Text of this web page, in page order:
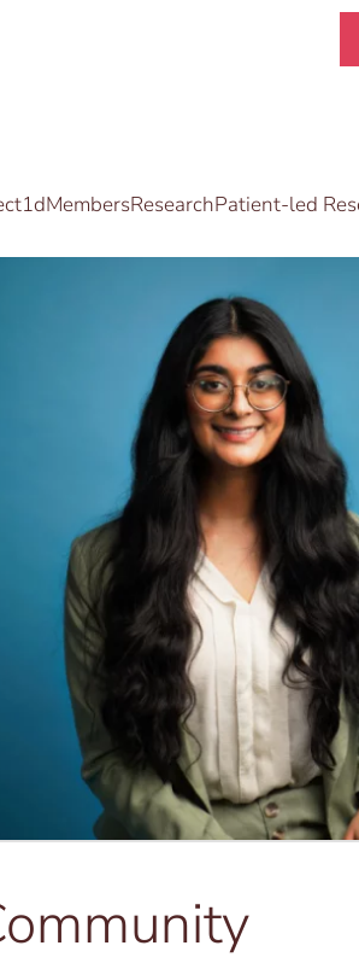
MembersResearchPatient-led